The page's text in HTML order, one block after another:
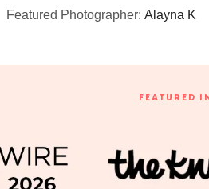
Featured Photographer: Alayna K
FEATURED